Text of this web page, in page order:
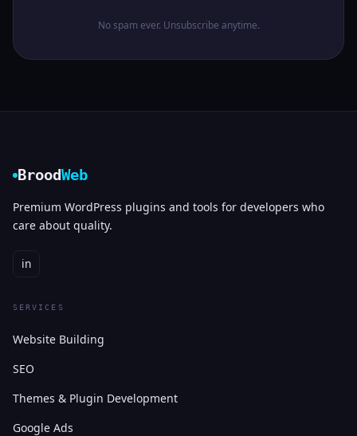
No spam ever. Unsubscribe anytime.
BroodWeb
Premium WordPress plugins and tools for developers who
care about quality.
in
SERVICES
Website Building
SEO
Themes & Plugin Development
Google Ads